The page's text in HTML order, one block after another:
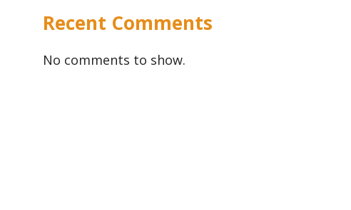
Recent Comments
No comments to show.